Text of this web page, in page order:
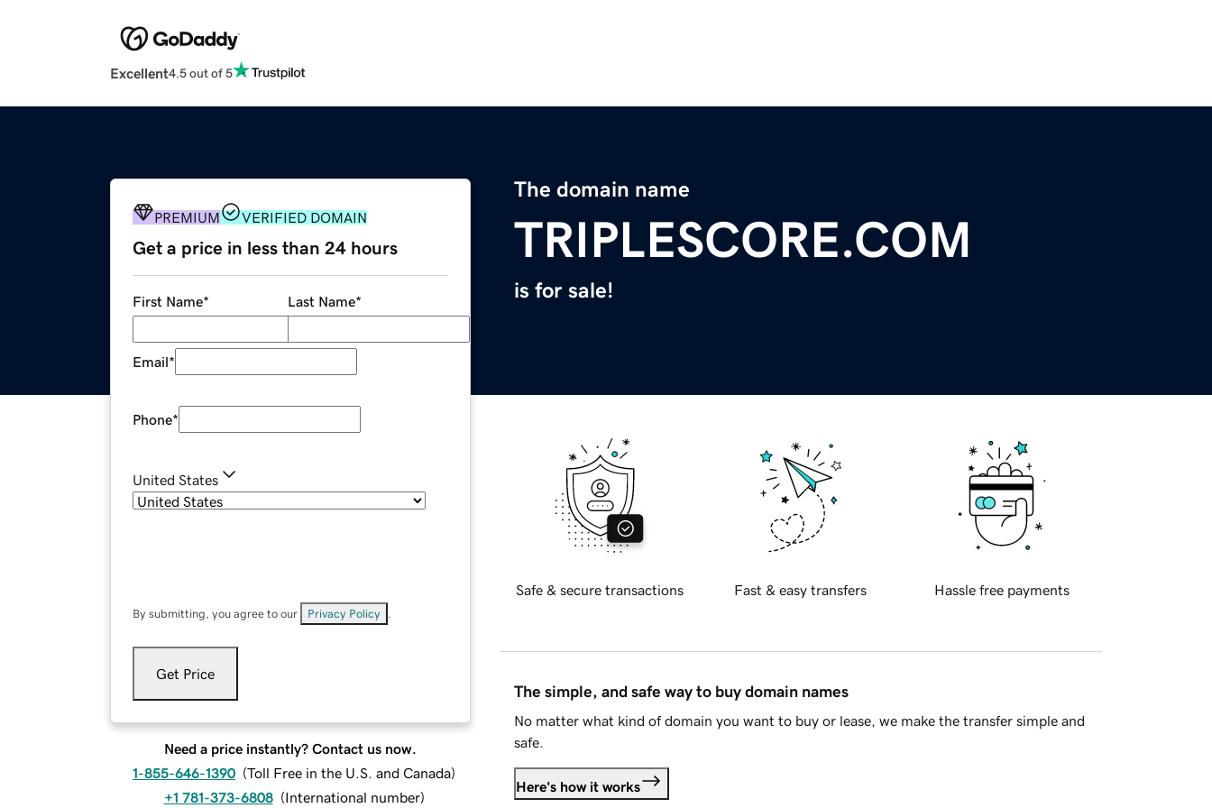
Excellent4.5 out of 5
The domain name
TRIPLESCORE.COM
is for sale!
PREMIUM VERIFIED DOMAIN
Get a price in less than 24 hours
First Name* Last Name*
Email*
Phone*
United States
By submitting, you agree to our Privacy Policy
Get Price
Need a price instantly? Contact us now.
1-855-646-1390 (Toll Free in the U.S. and Canada)
+1 781-373-6808 (International number)
Safe & secure transactions Fast & easy transfers Hassle free payments
The simple, and safe way to buy domain names
No matter what kind of domain you want to buy or lease, we make the transfer simple and
safe.
Here's how it works